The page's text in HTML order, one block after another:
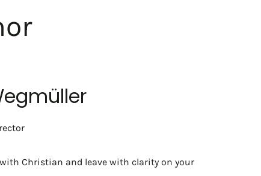
Christian and leave with clarity on your